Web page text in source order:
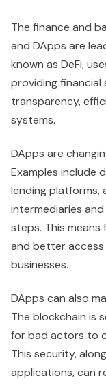
The finance and
and DApps are
known as DeFi,
providing financial
transparency,
systems.
DApps are
Examples include
lending platforms,
intermediaries
steps. This
and better
businesses.
DApps can also
The blockchain is
for bad actors to
This security,
applications, can